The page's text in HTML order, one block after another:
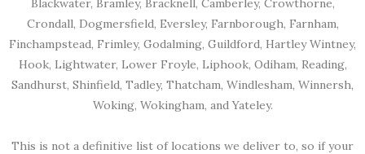
Blackwater, Bramley, Bracknell, Camberley, Crowthorne,
Crondall, Dogmersfield, Eversley, Farnborough, Farnham,
Finchampstead, Frimley, Godalming, Guildford, Hartley Wintney,
Hook, Lightwater, Lower Froyle, Liphook, Odiham, Reading,
Sandhurst, Shinfield, Tadley, Thatcham, Windlesham, Winnersh,
Woking, Wokingham, and Yateley.
This is not a definitive list of locations we deliver to, so if your